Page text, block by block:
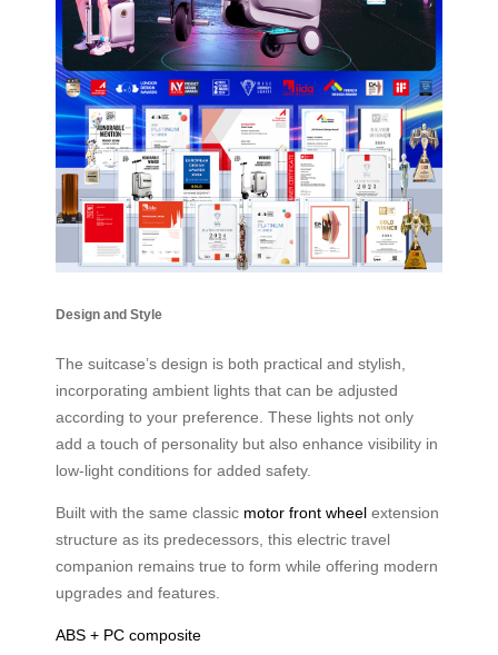
Design and Style
The suitcase’s design is both practical and stylish,
incorporating ambient lights that can be adjusted
according to your preference. These lights not only
add a touch of personality but also enhance visibility in
low-light conditions for added safety.
Built with the same classic motor front wheel extension
structure as its predecessors, this electric travel
companion remains true to form while offering modern
upgrades and features.
ABS + PC composite